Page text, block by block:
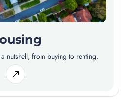
nutshell, from buying to renting.